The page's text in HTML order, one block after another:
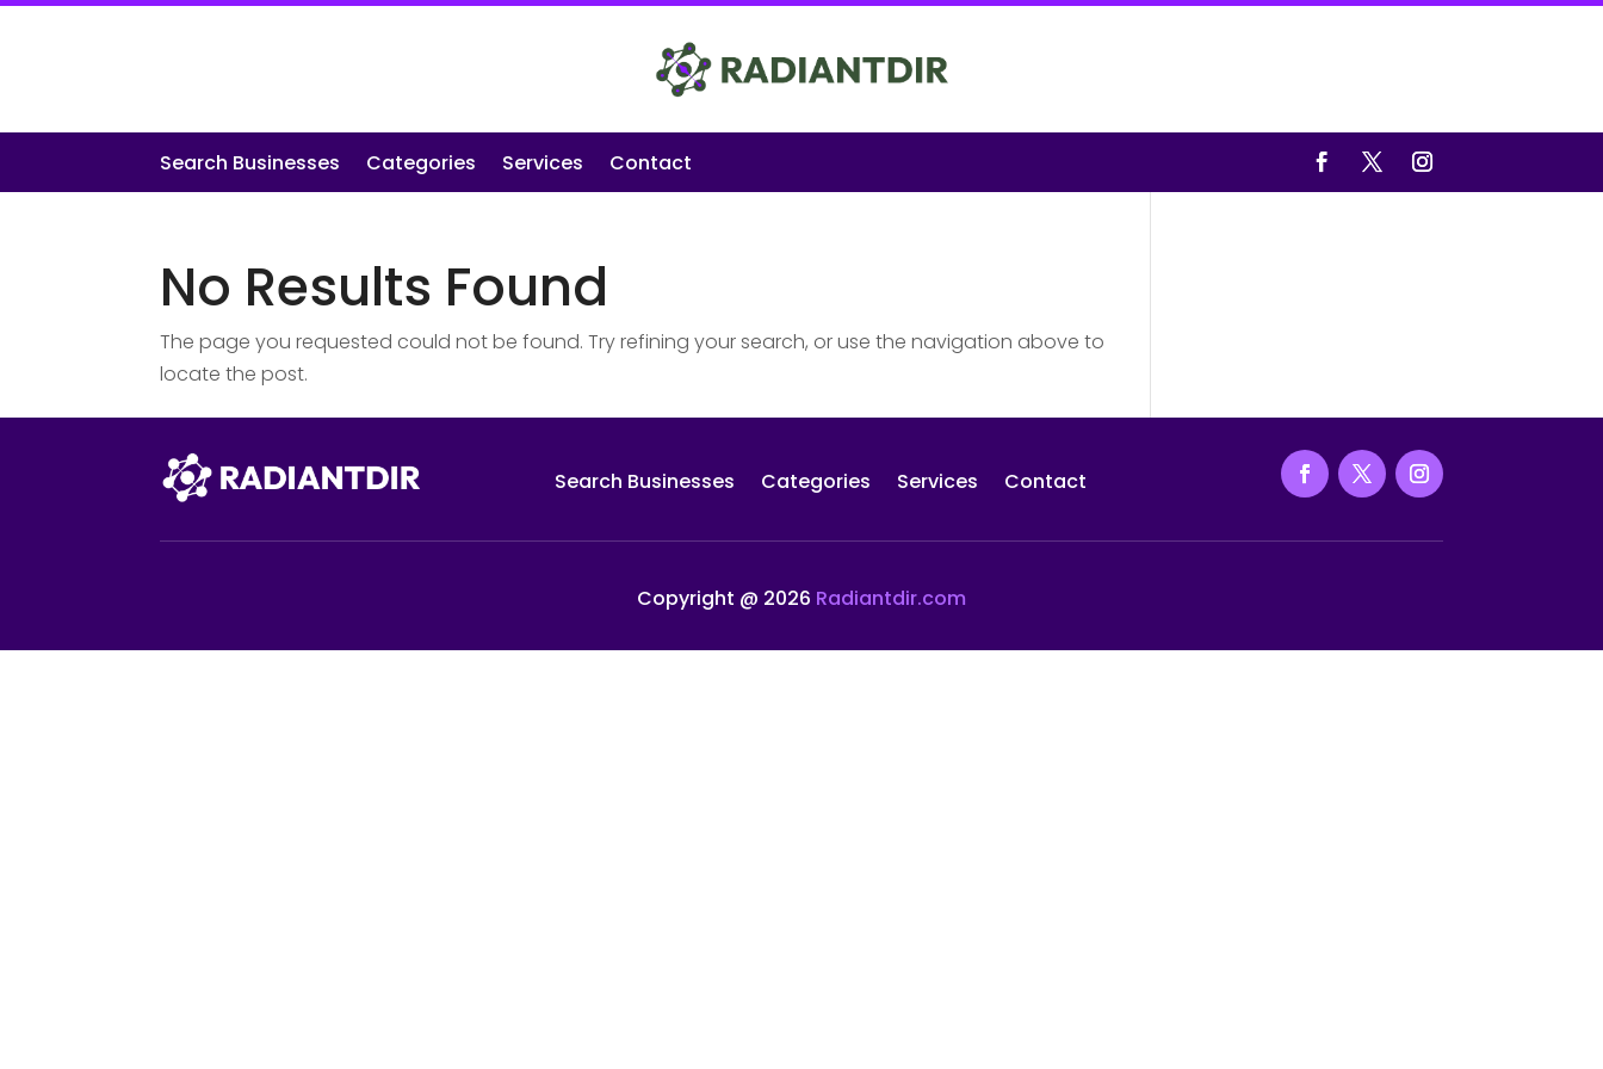
Search Businesses Categories Services Contact
No Results Found
The page you requested could not be found. Try refining your search, or use the navigation above to
locate the post.
Search Businesses Categories Services Contact
Copyright @ 2026 Radiantdir.com